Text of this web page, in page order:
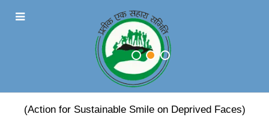
PRATEEK EK SAHARA
(Action for Sustainable Smile on Deprived Faces)